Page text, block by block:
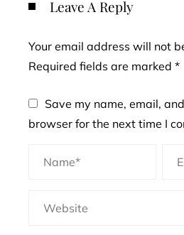
Leave A Reply
Your email address will not
Required fields are marked *
Save my name, email,
browser for the next time I